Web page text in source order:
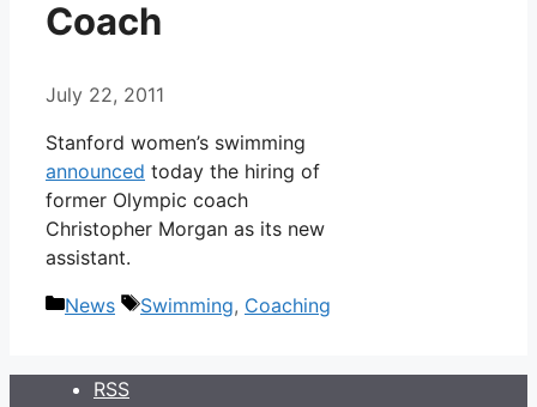
Coach
July 22, 2011
Stanford women’s swimming
announced today the hiring of
former Olympic coach
Christopher Morgan as its new
assistant.
Categories
News Tags
Swimming, Coaching
RSS